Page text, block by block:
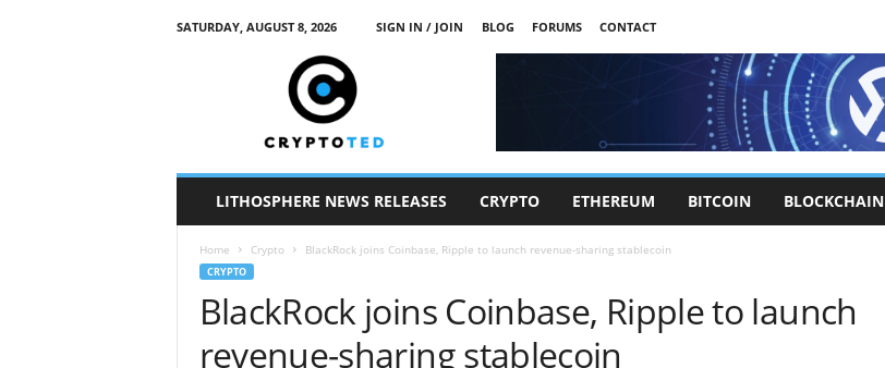
SATURDAY, AUGUST 8, 2026 SIGN IN / JOIN BLOG FORUMS
CONTACT
LITHOSPHERE NEWS RELEASES CRYPTO ETHEREUM BITCOIN BLOCKCHAIN
Home Crypto BlackRock joins Coinbase, Ripple to launch revenue-sharing stablecoin
CRYPTO
BlackRock joins Coinbase, Ripple to launch
revenue-sharing stablecoin